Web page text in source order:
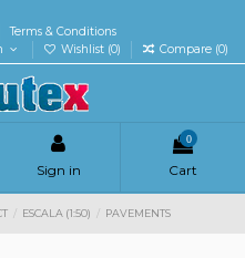
Terms & Conditions
Wishlist (0) Compare (0)
Sign in
0
Cart
ESCALA (1:50) PAVEMENTS